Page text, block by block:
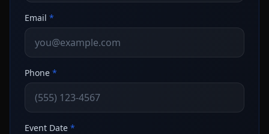
Email *
Phone *
Event Date *